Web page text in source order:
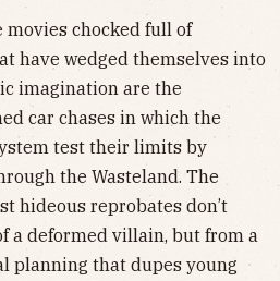
movies chocked full of
have wedged themselves into
imagination are the
car chases in which the
test their limits by
the Wasteland. The
hideous reprobates don’t
a deformed villain, but from a
planning that dupes young